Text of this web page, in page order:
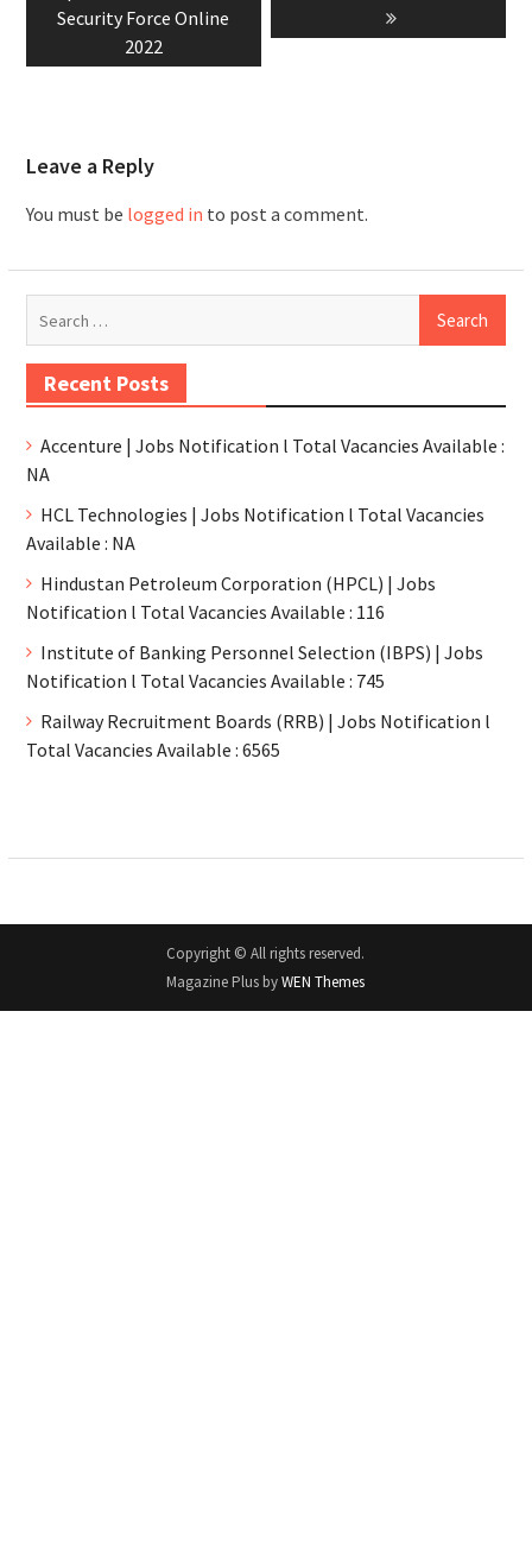
Security Force Online
2022
Leave a Reply
You must be logged in to post a comment.
Recent Posts
Accenture | Jobs Notification l Total Vacancies Available :
NA
HCL Technologies | Jobs Notification l Total Vacancies
Available : NA
Hindustan Petroleum Corporation (HPCL) | Jobs
Notification l Total Vacancies Available : 116
Institute of Banking Personnel Selection (IBPS) | Jobs
Notification l Total Vacancies Available : 745
Railway Recruitment Boards (RRB) | Jobs Notification l
Total Vacancies Available : 6565
Copyright © All rights reserved.
Magazine Plus byWEN Themes